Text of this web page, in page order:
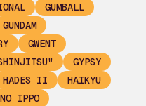
GUMBALL
GUNDAM
GWENT
GYPSY
HADES II
HAIKYU
IPPO